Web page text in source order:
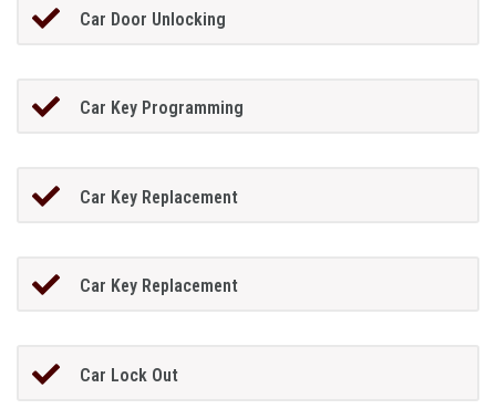
Car Door Unlocking
Car Key Programming
Car Key Replacement
Car Key Replacement
Car Lock Out